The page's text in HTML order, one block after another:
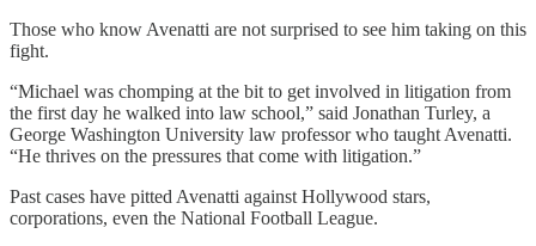
Those who know Avenatti are not surprised to see him taking on this
fight.
“Michael was chomping at the bit to get involved in litigation from
the first day he walked into law school,” said Jonathan Turley, a
George Washington University law professor who taught Avenatti.
“He thrives on the pressures that come with litigation.”
Past cases have pitted Avenatti against Hollywood stars,
corporations, even the National Football League.